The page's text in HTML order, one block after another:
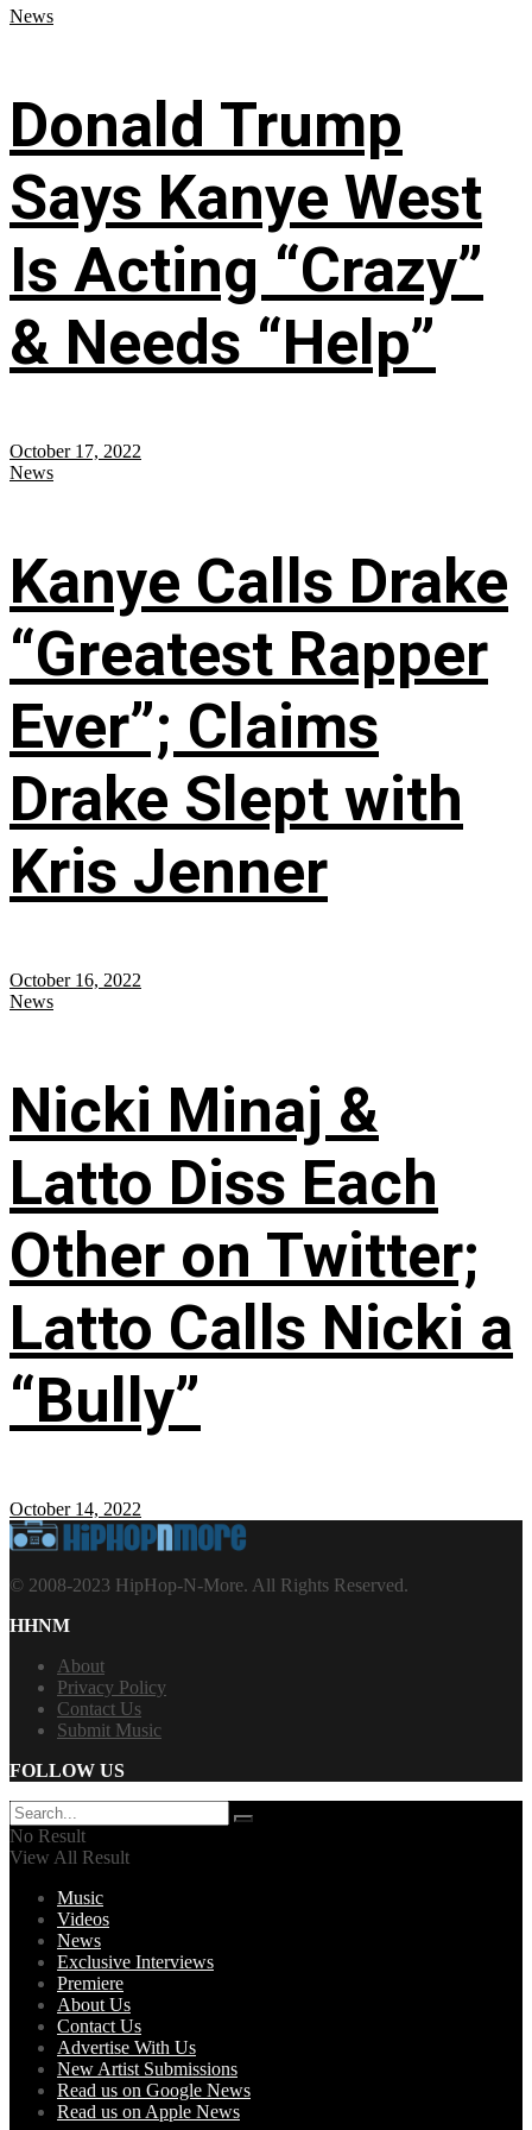
News
Donald Trump
Says Kanye West
Is Acting “Crazy”
& Needs “Help”
October 17, 2022
News
Kanye Calls Drake
“Greatest Rapper
Ever”; Claims
Drake Slept with
Kris Jenner
October 16, 2022
News
Nicki Minaj &
Latto Diss Each
Other on Twitter;
Latto Calls Nicki a
“Bully”
October 14, 2022
© 2008-2023 HipHop-N-More. All Rights Reserved.
HHNM
About
Privacy Policy
Contact Us
Submit Music
FOLLOW US
No Result
View All Result
Music
Videos
News
Exclusive Interviews
Premiere
About Us
Contact Us
Advertise With Us
New Artist Submissions
Read us on Google News
Read us on Apple News